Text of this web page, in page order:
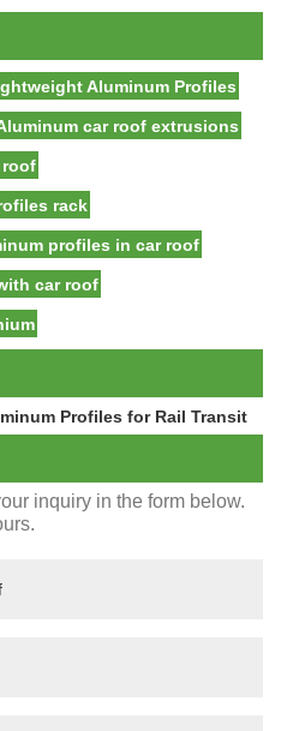
Aluminum Profiles
car roof extrusions
rack
profiles in car roof
car roof
Profiles for Rail Transit
inquiry in the form below.